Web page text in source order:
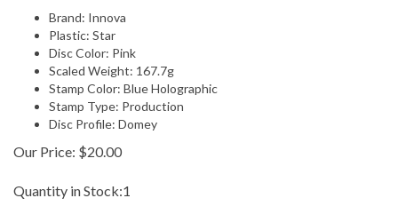
Brand: Innova
Plastic: Star
Disc Color: Pink
Scaled Weight: 167.7g
Stamp Color: Blue Holographic
Stamp Type: Production
Disc Profile: Domey
Our Price: $20.00
Quantity in Stock:1